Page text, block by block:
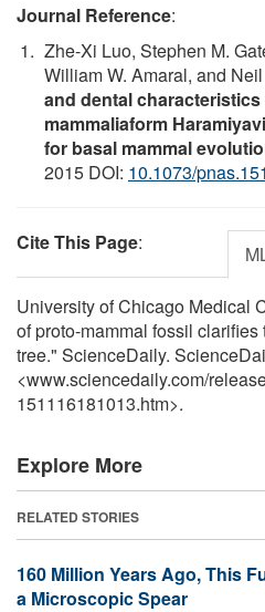
Journal Reference:
Zhe-Xi Luo, Stephen M.
William W. Amaral, and
and dental
mammaliaform
for basal mammal
2015 DOI: 10.1073/
Cite This Page:
University of Chicago Medical
of proto-mammal fossil
tree." ScienceDaily.
<www.sciencedaily.com/
151116181013.htm>.
Explore More
RELATED STORIES
160 Million Years Ago, This
a Microscopic Spear